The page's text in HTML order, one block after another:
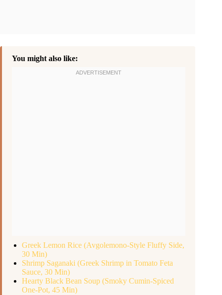
You might also like:
Greek Lemon Rice (Avgolemono-Style Fluffy Side,
30 Min)
Shrimp Saganaki (Greek Shrimp in Tomato Feta
Sauce, 30 Min)
Hearty Black Bean Soup (Smoky Cumin-Spiced
One-Pot, 45 Min)